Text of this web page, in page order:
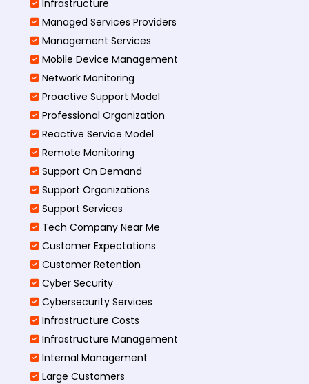
Infrastructure
Managed Services Providers
Management Services
Mobile Device Management
Network Monitoring
Proactive Support Model
Professional Organization
Reactive Service Model
Remote Monitoring
Support On Demand
Support Organizations
Support Services
Tech Company Near Me
Customer Expectations
Customer Retention
Cyber Security
Cybersecurity Services
Infrastructure Costs
Infrastructure Management
Internal Management
Large Customers